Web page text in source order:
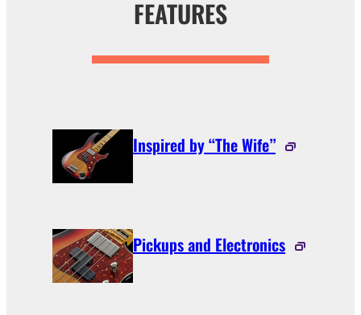
FEATURES
Inspired by “The Wife”
Pickups and Electronics